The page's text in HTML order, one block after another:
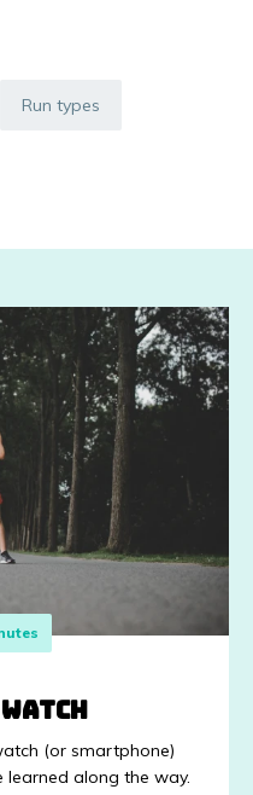
Run types
(or smartphone)
learned along the way.